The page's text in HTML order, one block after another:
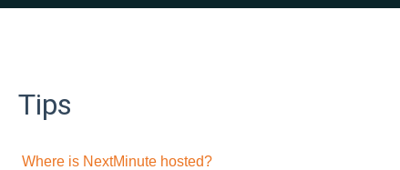
Tips
Where is NextMinute hosted?